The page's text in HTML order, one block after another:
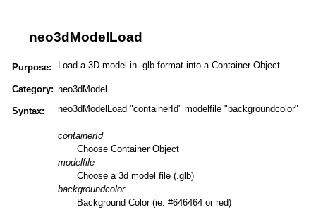
neo3dModelLoad
Purpose: Load a 3D model in .glb format into a Container Object.
Category: neo3dModel
Syntax: neo3dModelLoad "containerId" modelfile "backgroundcolor"
containerId
Choose Container Object
modelfile
Choose a 3d model file (.glb)
backgroundcolor
Background Color (ie: #646464 or red)